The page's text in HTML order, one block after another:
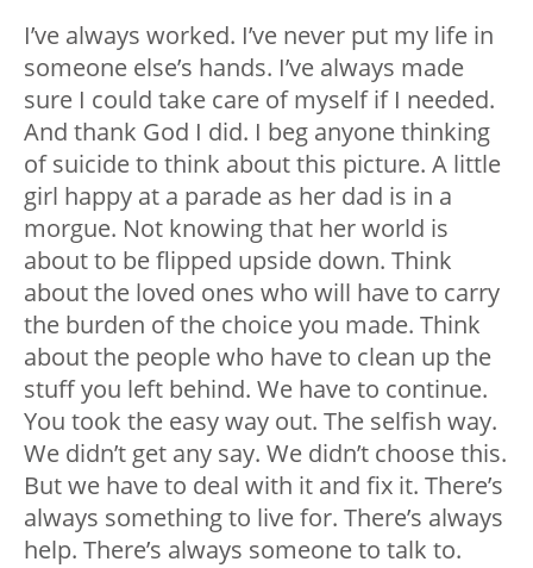
I’ve always worked. I’ve never put my life in
someone else’s hands. I’ve always made
sure I could take care of myself if I needed.
And thank God I did. I beg anyone thinking
of suicide to think about this picture. A little
girl happy at a parade as her dad is in a
morgue. Not knowing that her world is
about to be flipped upside down. Think
about the loved ones who will have to carry
the burden of the choice you made. Think
about the people who have to clean up the
stuff you left behind. We have to continue.
You took the easy way out. The selfish way.
We didn’t get any say. We didn’t choose this.
But we have to deal with it and fix it. There’s
always something to live for. There’s always
help. There’s always someone to talk to.